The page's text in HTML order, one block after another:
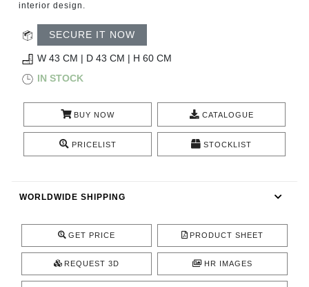
RESOURCES
ROOM BY ROOM
TRENDS
INSPIRATIONS
interior design.
SECURE IT NOW
W 43 CM | D 43 CM | H 60 CM
IN STOCK
BUY NOW CATALOGUE
PRICELIST STOCKLIST
WORLDWIDE SHIPPING
GET PRICE PRODUCT SHEET
REQUEST 3D HR IMAGES